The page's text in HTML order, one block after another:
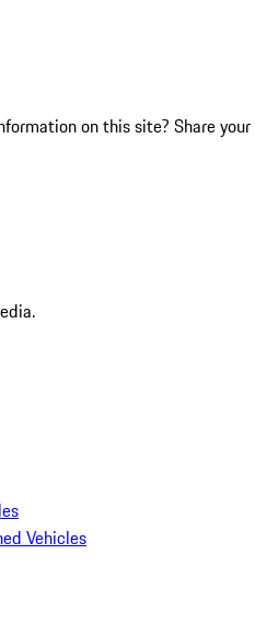
on this site? Share your
Vehicles